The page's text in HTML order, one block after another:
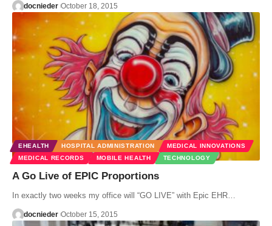
docnieder October 18, 2015
EHEALTH HOSPITAL ADMINISTRATION
MEDICAL INNOVATIONS
MEDICAL RECORDS
MOBILE HEALTH TECHNOLOGY
A Go Live of EPIC Proportions
In exactly two weeks my office will “GO LIVE” with Epic EHR…
docnieder October 15, 2015